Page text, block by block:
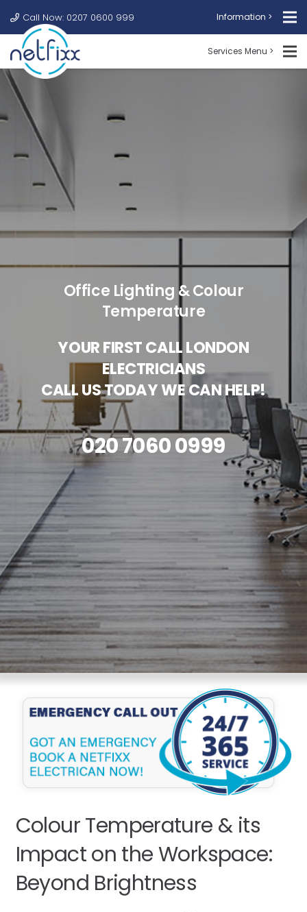
Call Now: 0207 0600 999 Information >
Services Menu >
Office Lighting & Colour
Temperature
YOUR FIRST CALL LONDON
ELECTRICIANS
CALL US TODAY WE CAN HELP!
020 7060 0999
Colour Temperature & its
Impact on the Workspace:
Beyond Brightness